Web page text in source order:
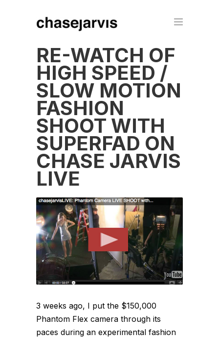
RE-WATCH OF
HIGH SPEED /
SLOW MOTION
FASHION
SHOOT WITH
SUPERFAD ON
CHASE JARVIS
LIVE
3 weeks ago, I put the $150,000
Phantom Flex camera through its
paces during an experimental fashion